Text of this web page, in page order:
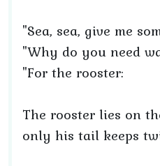
"Sea, sea, give me
"Why do you need
"For the rooster:
The rooster lies on
only his tail keeps